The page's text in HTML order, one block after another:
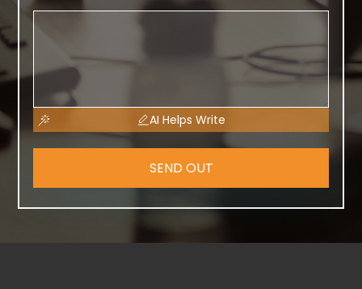
AI Helps Write
SEND OUT